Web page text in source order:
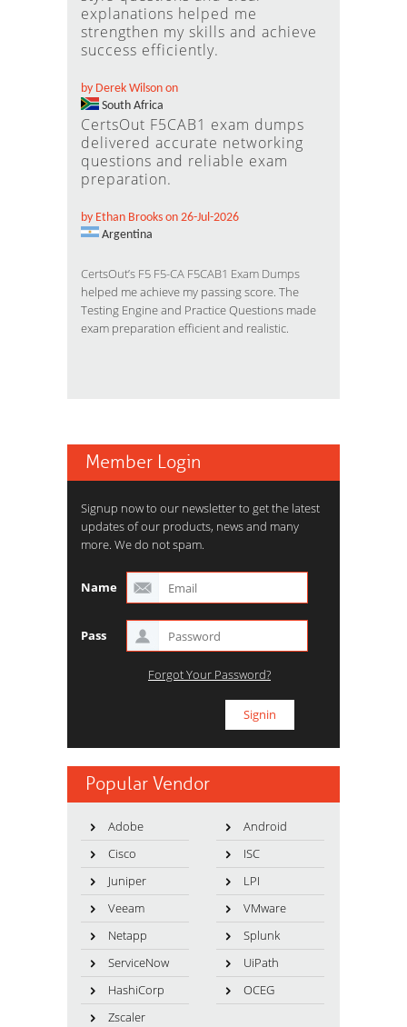
explanations helped me
strengthen my skills and achieve
success efficiently.
by Derek Wilson on
South Africa
CertsOut F5CAB1 exam dumps
delivered accurate networking
questions and reliable exam
preparation.
by Ethan Brooks on 26-Jul-2026
Argentina
CertsOut’s F5 F5-CA F5CAB1 Exam Dumps
helped me achieve my passing score. The
Testing Engine and Practice Questions made
exam preparation efficient and realistic.
Member Login
Signup now to our newsletter to get the latest
updates of our products, news and many
more. We do not spam.
Name
Pass
Forgot Your Password?
Popular Vendor
Adobe
Android
Cisco
ISC
Juniper
LPI
Veeam
VMware
Netapp
Splunk
ServiceNow
UiPath
HashiCorp
OCEG
Zscaler